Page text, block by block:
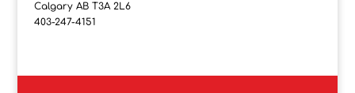
Calgary AB T3A 2L6
403-247-4151